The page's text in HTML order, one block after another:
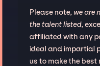
Please note, we are
the talent listed,
affiliated with any
ideal and impartial
us to make the